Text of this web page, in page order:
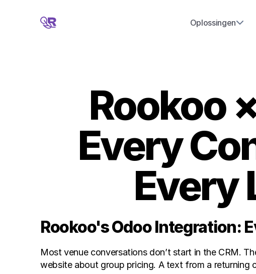
Oplossingen
Rookoo
Every
Every
Rookoo's Odoo Integration:
Most venue conversations don’t start in the CRM.
website about group pricing. A text from a returning